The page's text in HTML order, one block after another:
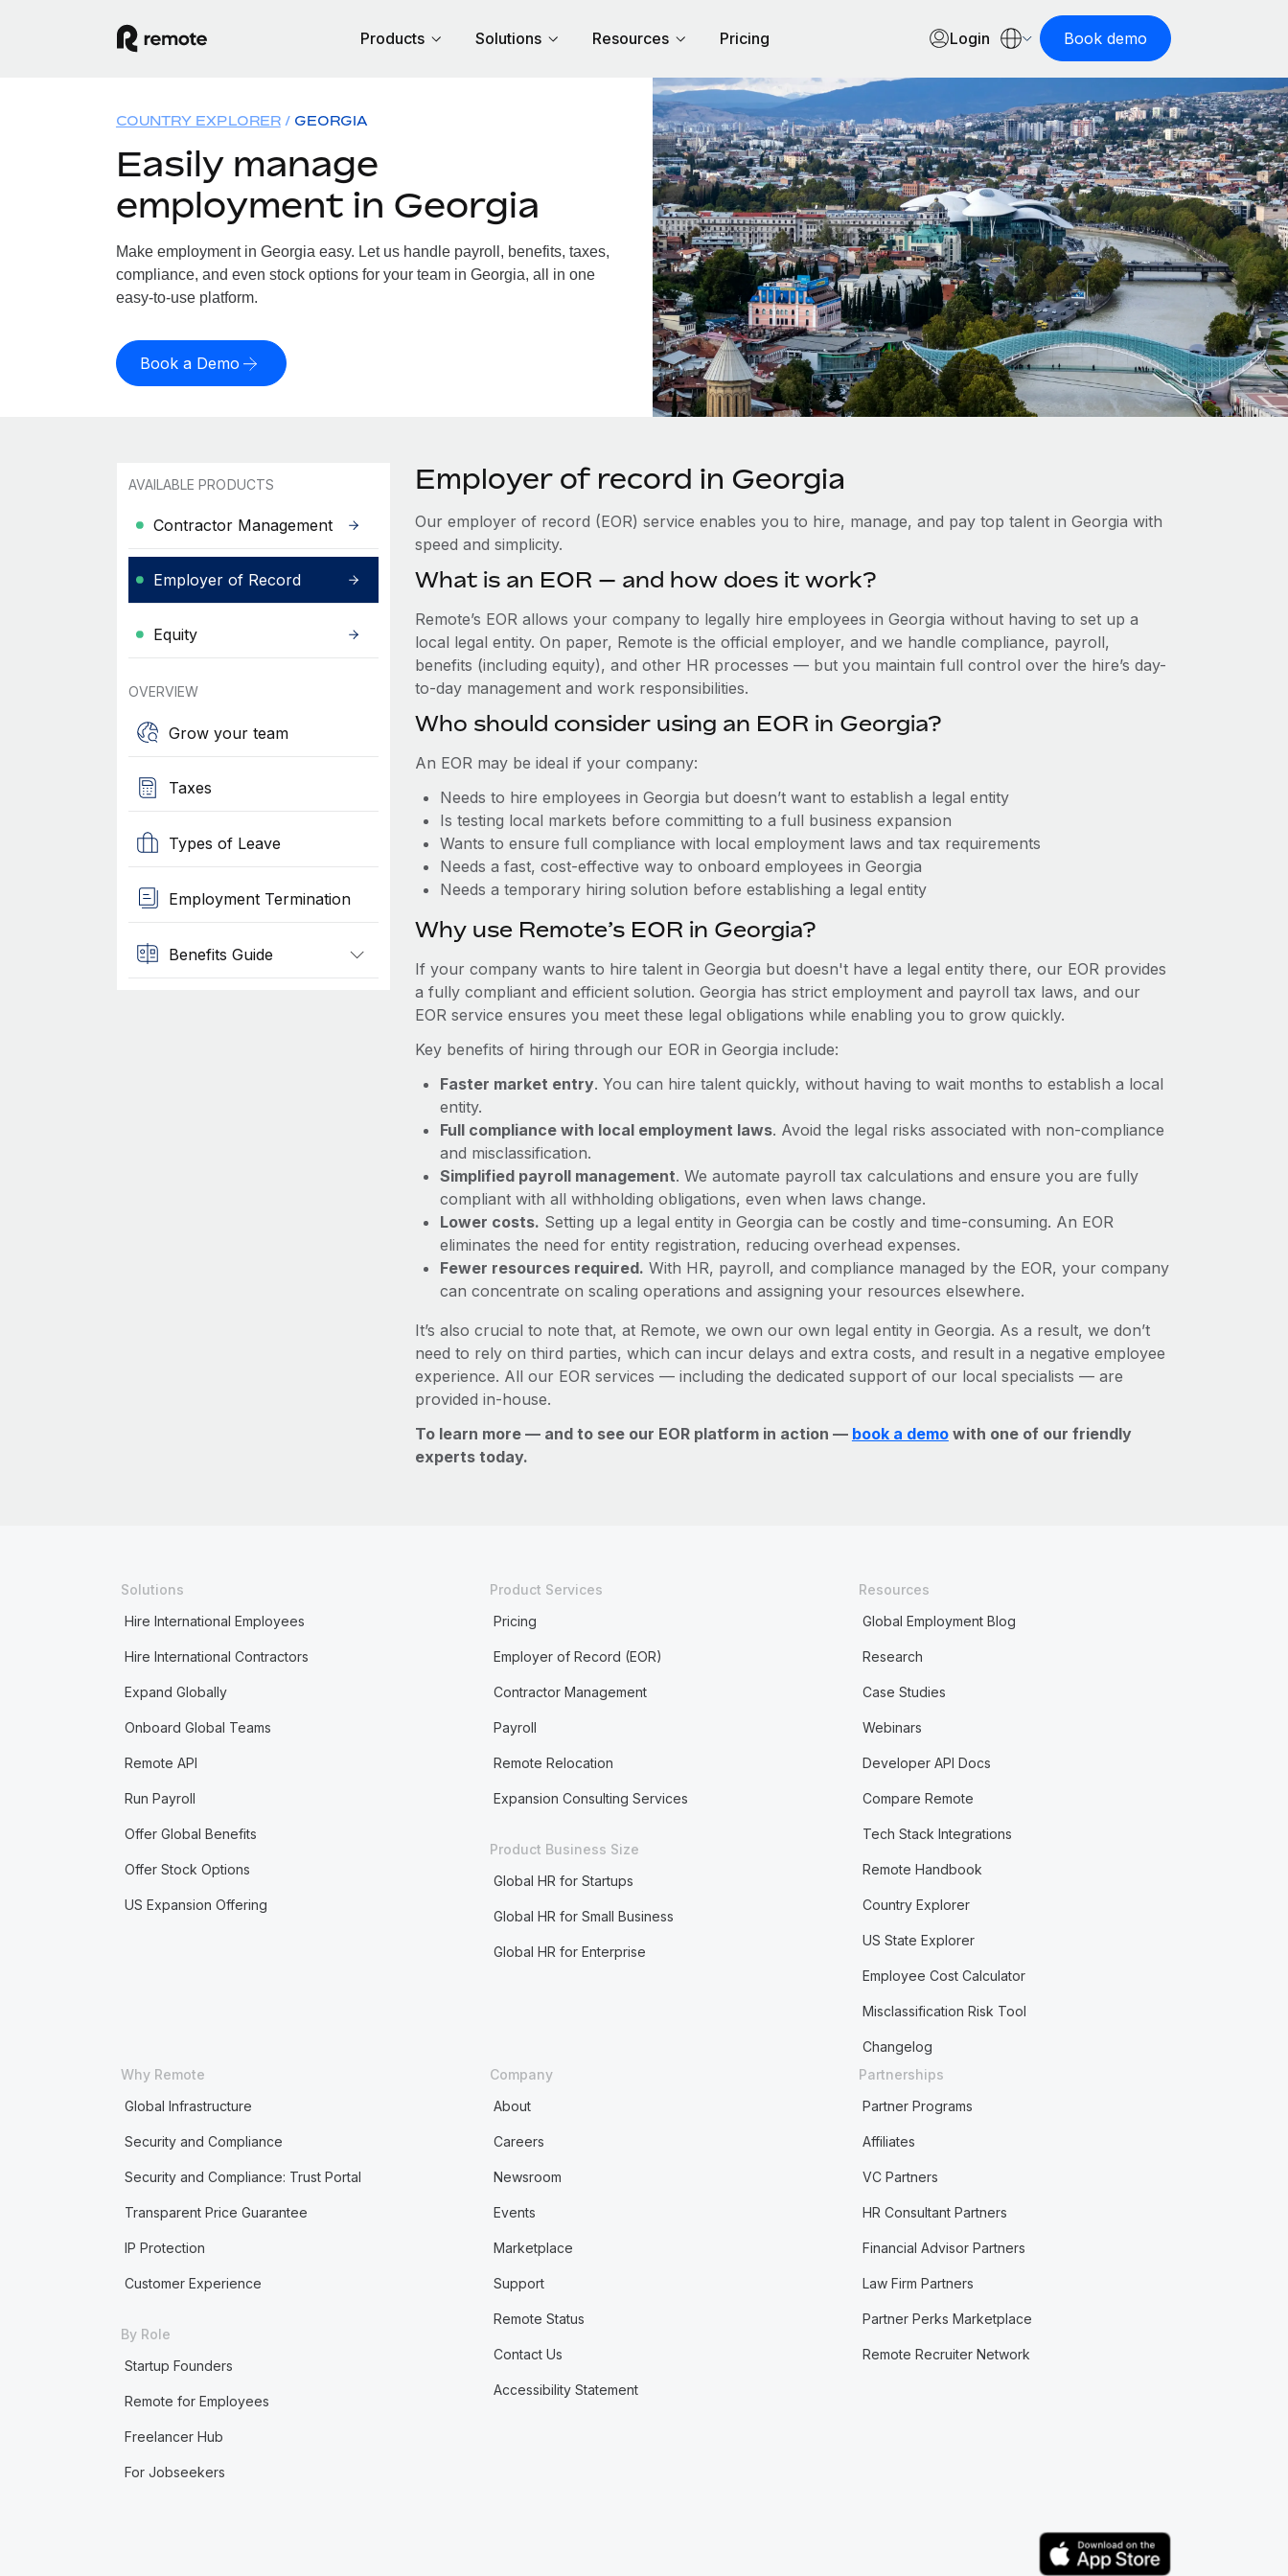
Products Solutions Resources Pricing Login Book demo
COUNTRY EXPLORER GEORGIA
Easily manage
employment in Georgia
Make employment in Georgia easy. Let us handle payroll, benefits, taxes,
compliance, and even stock options for your team in Georgia, all in one
easy-to-use platform.
Book a Demo
AVAILABLE PRODUCTS
Contractor Management
Employer of Record
Equity
OVERVIEW
Grow your team
Taxes
Types of Leave
Employment Termination
Benefits Guide
Employer of record in Georgia
Our employer of record (EOR) service enables you to hire, manage, and pay top talent in Georgia with
speed and simplicity.
What is an EOR — and how does it work?
Remote’s EOR allows your company to legally hire employees in Georgia without having to set up a
local legal entity. On paper, Remote is the official employer, and we handle compliance, payroll,
benefits (including equity), and other HR processes — but you maintain full control over the hire’s day-
to-day management and work responsibilities.
Who should consider using an EOR in Georgia?
An EOR may be ideal if your company:
Needs to hire employees in Georgia but doesn’t want to establish a legal entity
Is testing local markets before committing to a full business expansion
Wants to ensure full compliance with local employment laws and tax requirements
Needs a fast, cost-effective way to onboard employees in Georgia
Needs a temporary hiring solution before establishing a legal entity
Why use Remote’s EOR in Georgia?
If your company wants to hire talent in Georgia but doesn't have a legal entity there, our EOR provides
a fully compliant and efficient solution. Georgia has strict employment and payroll tax laws, and our
EOR service ensures you meet these legal obligations while enabling you to grow quickly.
Key benefits of hiring through our EOR in Georgia include:
Faster market entry. You can hire talent quickly, without having to wait months to establish a local
entity.
Full compliance with local employment laws. Avoid the legal risks associated with non-compliance
and misclassification.
Simplified payroll management. We automate payroll tax calculations and ensure you are fully
compliant with all withholding obligations, even when laws change.
Lower costs. Setting up a legal entity in Georgia can be costly and time-consuming. An EOR
eliminates the need for entity registration, reducing overhead expenses.
Fewer resources required. With HR, payroll, and compliance managed by the EOR, your company
can concentrate on scaling operations and assigning your resources elsewhere.
It’s also crucial to note that, at Remote, we own our own legal entity in Georgia. As a result, we don’t
need to rely on third parties, which can incur delays and extra costs, and result in a negative employee
experience. All our EOR services — including the dedicated support of our local specialists — are
provided in-house.
To learn more — and to see our EOR platform in action — book a demowith one of our friendly
experts today.
Solutions
Hire International Employees
Hire International Contractors
Expand Globally
Onboard Global Teams
Remote API
Run Payroll
Offer Global Benefits
Offer Stock Options
US Expansion Offering
Product Services
Pricing
Employer of Record (EOR)
Contractor Management
Payroll
Remote Relocation
Expansion Consulting Services
Product Business Size
Global HR for Startups
Global HR for Small Business
Global HR for Enterprise
Resources
Global Employment Blog
Research
Case Studies
Webinars
Developer API Docs
Compare Remote
Tech Stack Integrations
Remote Handbook
Country Explorer
US State Explorer
Employee Cost Calculator
Misclassification Risk Tool
Changelog
Why Remote
Global Infrastructure
Security and Compliance
Security and Compliance: Trust Portal
Transparent Price Guarantee
IP Protection
Customer Experience
By Role
Startup Founders
Remote for Employees
Freelancer Hub
For Jobseekers
Company
About
Careers
Newsroom
Events
Marketplace
Support
Remote Status
Contact Us
Accessibility Statement
Partnerships
Partner Programs
Affiliates
VC Partners
HR Consultant Partners
Financial Advisor Partners
Law Firm Partners
Partner Perks Marketplace
Remote Recruiter Network